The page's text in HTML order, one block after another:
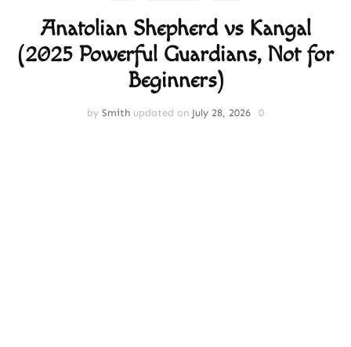
Anatolian Shepherd vs Kangal
(2025 Powerful Guardians, Not for
Beginners)
by Smith updated on July 28, 2026 0